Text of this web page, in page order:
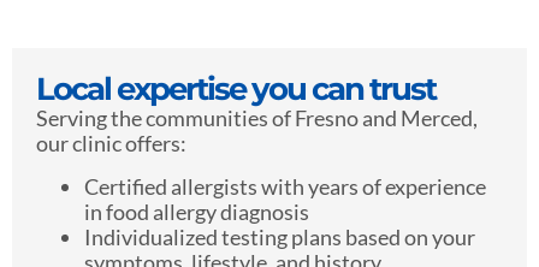
Local expertise you can trust
Serving the communities of Fresno and Merced,
our clinic offers:
Certified allergists with years of experience
in food allergy diagnosis
Individualized testing plans based on your
symptoms, lifestyle, and history